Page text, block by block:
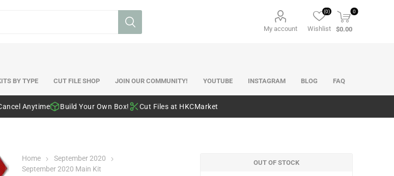
My account Wishlist
(0) 0
$0.00
BY TYPE CUT FILE SHOP JOIN OUR COMMUNITY! YOUTUBE INSTAGRAM BLOG FAQ
Anytime Build Your Own Box! Cut Files at HKCMarket
Home
September 2020
September 2020 Main Kit
OUT OF STOCK